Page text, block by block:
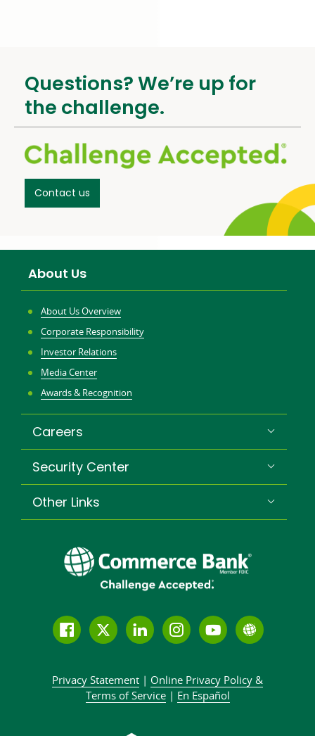
Questions? We’re up for
the challenge.
Contact us
About Us
About Us Overview
Corporate Responsibility
Investor Relations
Media Center
Awards & Recognition
Careers
Security Center
Other Links
Follow
Facebook
Join
Twitter
Join
LinkedIn
community
Connect
us
on
Subscribe
our
YouTube
Learn
about
Privacy Statement | Online Privacy Policy &
Terms of Service| En Español